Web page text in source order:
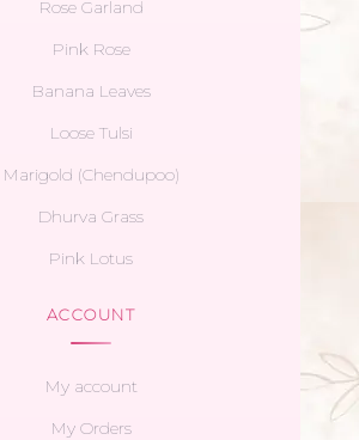
Rose Garland
Pink Rose
Banana Leaves
Loose Tulsi
Marigold (Chendupoo)
Dhurva Grass
Pink Lotus
ACCOUNT
My account
My Orders